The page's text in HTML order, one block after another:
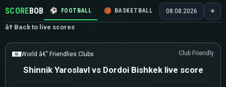
SCOREBOB ⚽ FOOTBALL 🏀 BASKETBALL 🏒 HOCKEY 🎾
08.08.2026 ☀
â† Back to live scores
World â€” Friendlies Clubs Club Friendly
Shinnik Yaroslavl vs Dordoi Bishkek live score